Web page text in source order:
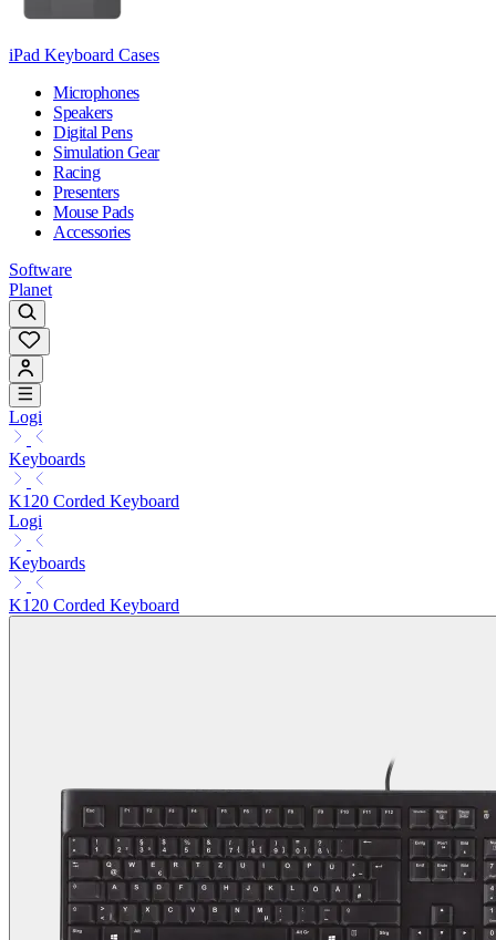
iPad Keyboard Cases
Microphones
Speakers
Digital Pens
Simulation Gear
Racing
Presenters
Mouse Pads
Accessories
Software
Planet
Logi
Keyboards
K120 Corded Keyboard
Logi
Keyboards
K120 Corded Keyboard